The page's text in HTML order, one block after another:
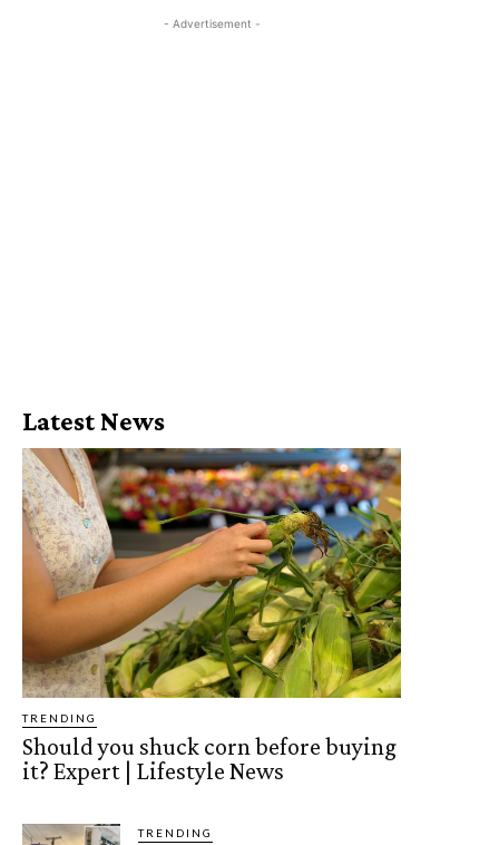
- Advertisement -
Latest News
TRENDING
Should you shuck corn before buying
it? Expert | Lifestyle News
TRENDING